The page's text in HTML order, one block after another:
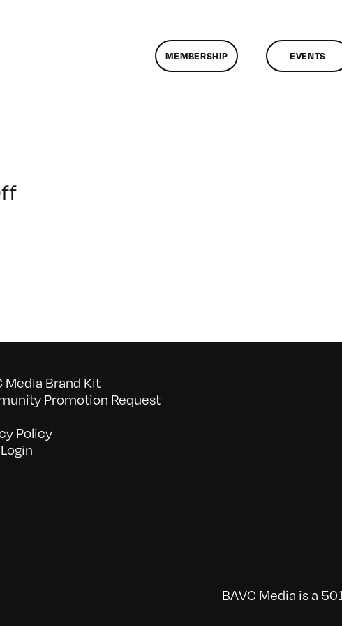
MEMBERSHIP EVENTS
on
Media Brand Kit
Promotion Request
Policy
BAVC Media is a